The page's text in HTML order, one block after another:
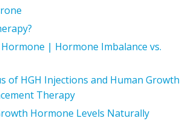
| Hormone Imbalance vs.
of HGH Injections and Human Growth
Therapy
Hormone Levels Naturally